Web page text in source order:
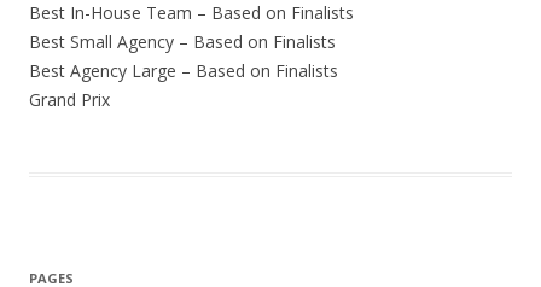
Best In-House Team – Based on Finalists
Best Small Agency – Based on Finalists
Best Agency Large – Based on Finalists
Grand Prix
PAGES